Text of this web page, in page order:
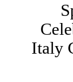
Italy